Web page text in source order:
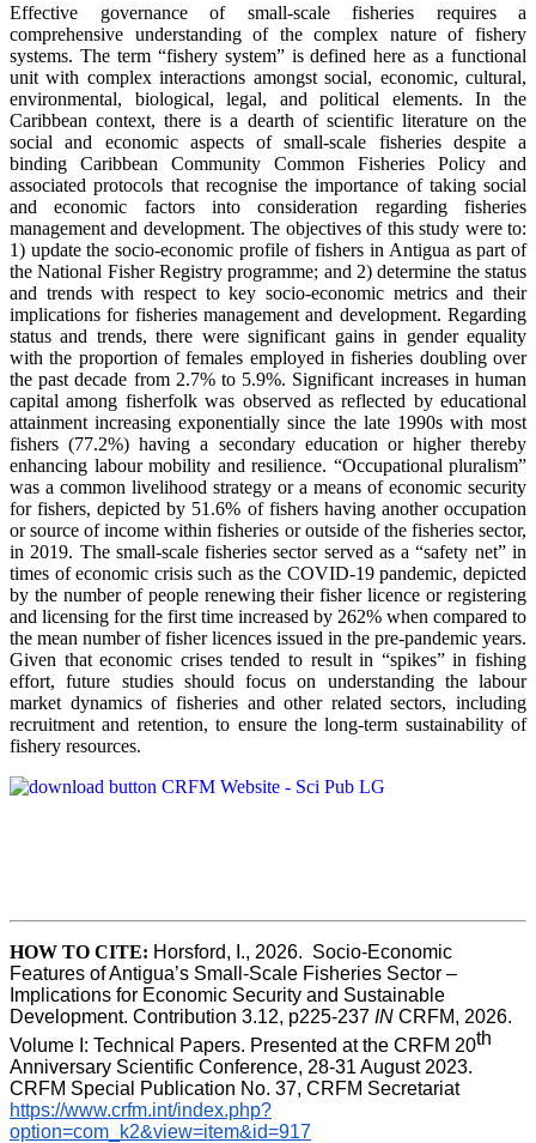
Effective governance of small-scale fisheries requires a
comprehensive understanding of the complex nature of fishery
systems. The term “fishery system” is defined here as a functional
unit with complex interactions amongst social, economic, cultural,
environmental, biological, legal, and political elements. In the
Caribbean context, there is a dearth of scientific literature on the
social and economic aspects of small-scale fisheries despite a
binding Caribbean Community Common Fisheries Policy and
associated protocols that recognise the importance of taking social
and economic factors into consideration regarding fisheries
management and development. The objectives of this study were to:
1) update the socio-economic profile of fishers in Antigua as part of
the National Fisher Registry programme; and 2) determine the status
and trends with respect to key socio-economic metrics and their
implications for fisheries management and development. Regarding
status and trends, there were significant gains in gender equality
with the proportion of females employed in fisheries doubling over
the past decade from 2.7% to 5.9%. Significant increases in human
capital among fisherfolk was observed as reflected by educational
attainment increasing exponentially since the late 1990s with most
fishers (77.2%) having a secondary education or higher thereby
enhancing labour mobility and resilience. “Occupational pluralism”
was a common livelihood strategy or a means of economic security
for fishers, depicted by 51.6% of fishers having another occupation
or source of income within fisheries or outside of the fisheries sector,
in 2019. The small-scale fisheries sector served as a “safety net” in
times of economic crisis such as the COVID-19 pandemic, depicted
by the number of people renewing their fisher licence or registering
and licensing for the first time increased by 262% when compared to
the mean number of fisher licences issued in the pre-pandemic years.
Given that economic crises tended to result in “spikes” in fishing
effort, future studies should focus on understanding the labour
market dynamics of fisheries and other related sectors, including
recruitment and retention, to ensure the long-term sustainability of
fishery resources.
HOW TO CITE: Horsford, I., 2026.  Socio-Economic
Features of Antigua’s Small-Scale Fisheries Sector –
Implications for Economic Security and Sustainable
Development. Contribution 3.12, p225-237 IN CRFM, 2026.
Volume I: Technical Papers. Presented at the CRFM 20th
Anniversary Scientific Conference, 28-31 August 2023.
CRFM Special Publication No. 37, CRFM Secretariat
https://www.crfm.int/index.php?
option=com_k2&view=item&id=917